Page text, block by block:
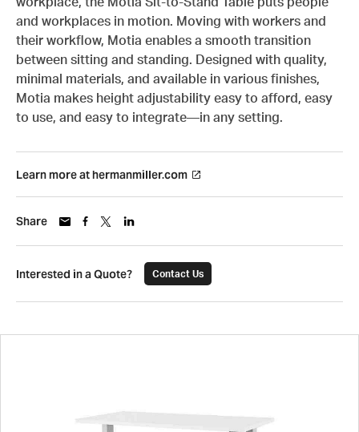
and workplaces in motion. Moving with workers and
their workflow, Motia enables a smooth transition
between sitting and standing. Designed with quality,
minimal materials, and available in various finishes,
Motia makes height adjustability easy to afford, easy
to use, and easy to integrate—in any setting.
Learn more at hermanmiller.com
Share
Interested in a Quote? Contact Us